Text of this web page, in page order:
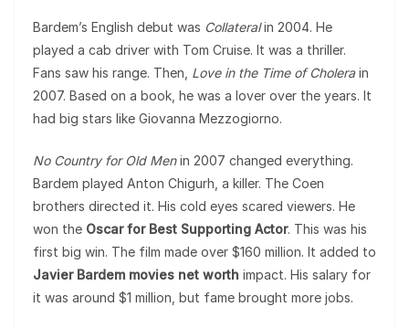
Bardem’s English debut was Collateralin 2004. He
played a cab driver with Tom Cruise. It was a thriller.
Fans saw his range. Then, Love in the Time of Cholera in
2007. Based on a book, he was a lover over the years. It
had big stars like Giovanna Mezzogiorno.
No Country for Old Menin 2007 changed everything.
Bardem played Anton Chigurh, a killer. The Coen
brothers directed it. His cold eyes scared viewers. He
won the Oscar for Best Supporting Actor. This was his
first big win. The film made over $160 million. It added to
Javier Bardem movies net worth impact. His salary for
it was around $1 million, but fame brought more jobs.